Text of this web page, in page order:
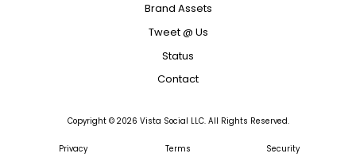
Brand Assets
Tweet @ Us
Status
Contact
Copyright © 2026 Vista Social LLC. All Rights Reserved.
Privacy Terms Security